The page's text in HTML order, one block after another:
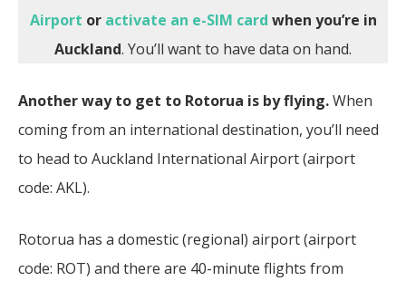
Airport or activate an e-SIM card when you’re in
Auckland. You’ll want to have data on hand.
Another way to get to Rotorua is by flying.When
coming from an international destination, you’ll need
to head to Auckland International Airport (airport
code: AKL).
Rotorua has a domestic (regional) airport (airport
code: ROT) and there are 40-minute flights from